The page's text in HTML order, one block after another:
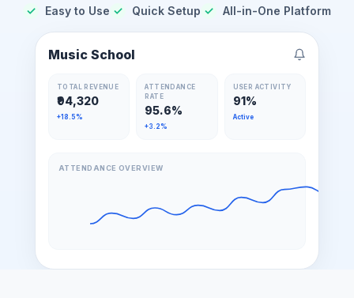
✓ Easy to Use ✓ Quick Setup ✓ All-in-One Platform
Music School
TOTAL REVENUE
₹94,320
+18.5%
ATTENDANCE
RATE
95.6%
+3.2%
USER ACTIVITY
91%
Active
ATTENDANCE OVERVIEW